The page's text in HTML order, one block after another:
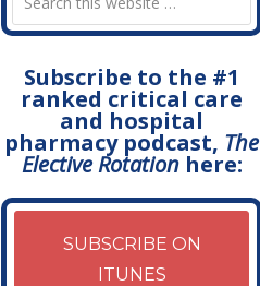
Subscribe to the #1
ranked critical care
and hospital
pharmacy podcast, The
Elective Rotationhere:
SUBSCRIBE ON
ITUNES